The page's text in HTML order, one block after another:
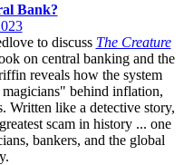
Bank?
to discuss The Creature
on central banking and the
reveals how the system
behind inflation,
Written like a detective story,
scam in history ... one
bankers, and the global